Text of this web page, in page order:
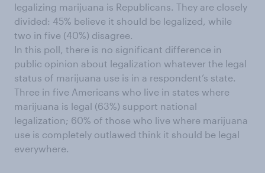
legalizing marijuana is Republicans. They are closely
divided: 45% believe it should be legalized, while
two in five (40%) disagree.
In this poll, there is no significant difference in
public opinion about legalization whatever the legal
status of marijuana use is in a respondent’s state.
Three in five Americans who live in states where
marijuana is legal (63%) support national
legalization; 60% of those who live where marijuana
use is completely outlawed think it should be legal
everywhere.